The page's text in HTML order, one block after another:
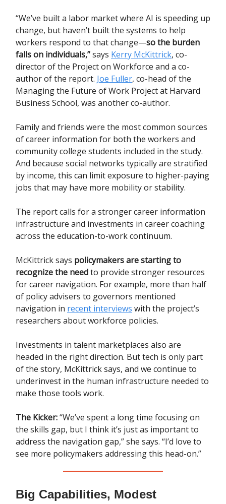
“We’ve built a labor market where AI is speeding up
change, but haven’t built the systems to help
workers respond to that change—so the burden
falls on individuals,”says Kerry McKittrick, co-
director of the Project on Workforce and a co-
author of the report. Joe Fuller, co-head of the
Managing the Future of Work Project at Harvard
Business School, was another co-author.
Family and friends were the most common sources
of career information for both the workers and
community college students included in the study.
And because social networks typically are stratified
by income, this can limit exposure to higher-paying
jobs that may have more mobility or stability.
The report calls for a stronger career information
infrastructure and investments in career coaching
across the education-to-work continuum.
McKittrick says policymakers are starting to
recognize the needto provide stronger resources
for career navigation. For example, more than half
of policy advisers to governors mentioned
navigation in recent interviews with the project’s
researchers about workforce policies.
Investments in talent marketplaces also are
headed in the right direction. But tech is only part
of the story, McKittrick says, and we continue to
underinvest in the human infrastructure needed to
make those tools work.
The Kicker:“We’ve spent a long time focusing on
the skills gap, but I think it’s just as important to
address the navigation gap,” she says. “I’d love to
see more policymakers addressing this head-on.”
Big Capabilities, Modest